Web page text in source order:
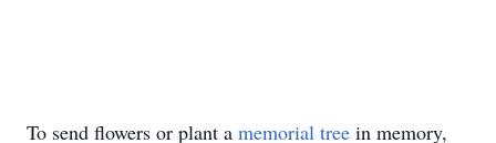
To send flowers or plant a memorial tree in memory,